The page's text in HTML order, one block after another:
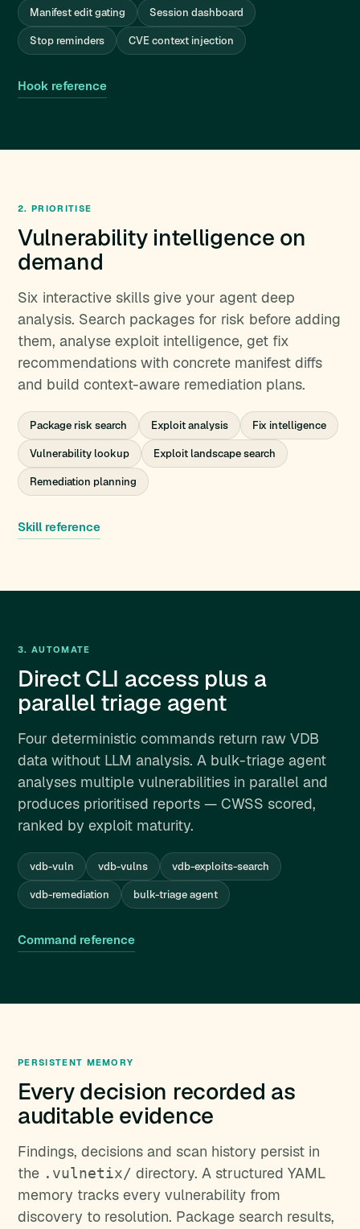
Manifest edit gating Session dashboard
Stop reminders CVE context injection
Hook reference
2. PRIORITISE
Vulnerability intelligence on
demand
Six interactive skills give your agent deep
analysis. Search packages for risk before adding
them, analyse exploit intelligence, get fix
recommendations with concrete manifest diffs
and build context-aware remediation plans.
Package risk search Exploit analysis Fix intelligence
Vulnerability lookup Exploit landscape search
Remediation planning
Skill reference
3. AUTOMATE
Direct CLI access plus a
parallel triage agent
Four deterministic commands return raw VDB
data without LLM analysis. A bulk-triage agent
analyses multiple vulnerabilities in parallel and
produces prioritised reports — CWSS scored,
ranked by exploit maturity.
vdb-vuln vdb-vulns vdb-exploits-search
vdb-remediation bulk-triage agent
Command reference
PERSISTENT MEMORY
Every decision recorded as
auditable evidence
Findings, decisions and scan history persist in
the .vulnetix/ directory. A structured YAML
memory tracks every vulnerability from
discovery to resolution. Package search results,